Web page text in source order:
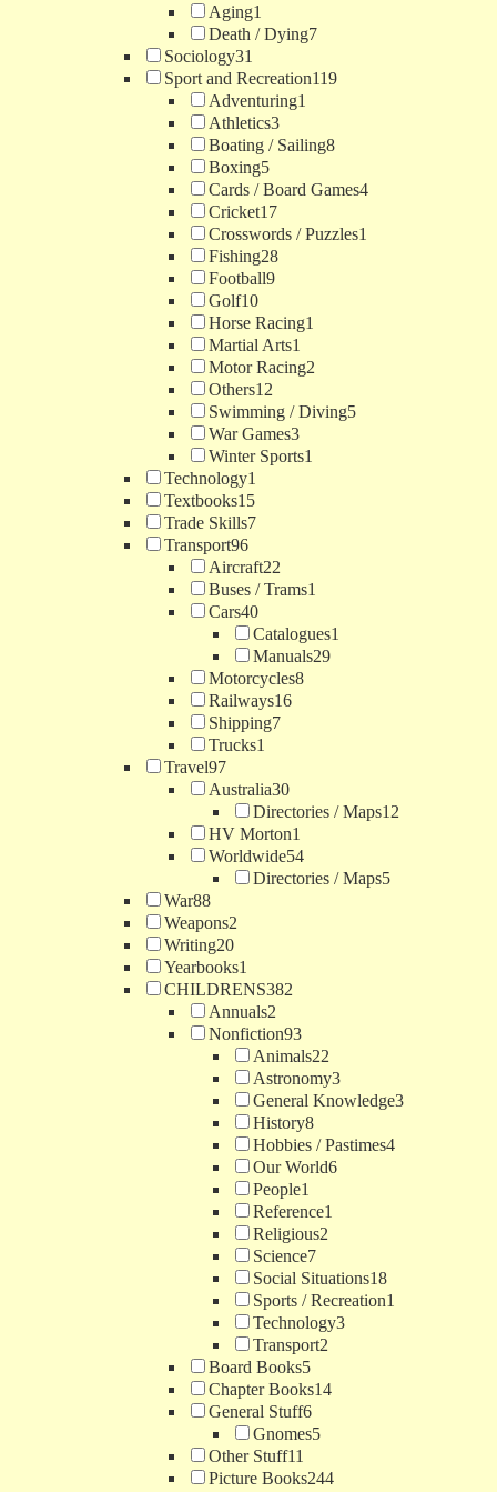
Aging1
Death / Dying7
Sociology31
Sport and Recreation119
Adventuring1
Athletics3
Boating / Sailing8
Boxing5
Cards / Board Games4
Cricket17
Crosswords / Puzzles1
Fishing28
Football9
Golf10
Horse Racing1
Martial Arts1
Motor Racing2
Others12
Swimming / Diving5
War Games3
Winter Sports1
Technology1
Textbooks15
Trade Skills7
Transport96
Aircraft22
Buses / Trams1
Cars40
Catalogues1
Manuals29
Motorcycles8
Railways16
Shipping7
Trucks1
Travel97
Australia30
Directories / Maps12
HV Morton1
Worldwide54
Directories / Maps5
War88
Weapons2
Writing20
Yearbooks1
CHILDRENS382
Annuals2
Nonfiction93
Animals22
Astronomy3
General Knowledge3
History8
Hobbies / Pastimes4
Our World6
People1
Reference1
Religious2
Science7
Social Situations18
Sports / Recreation1
Technology3
Transport2
Board Books5
Chapter Books14
General Stuff6
Gnomes5
Other Stuff11
Picture Books244